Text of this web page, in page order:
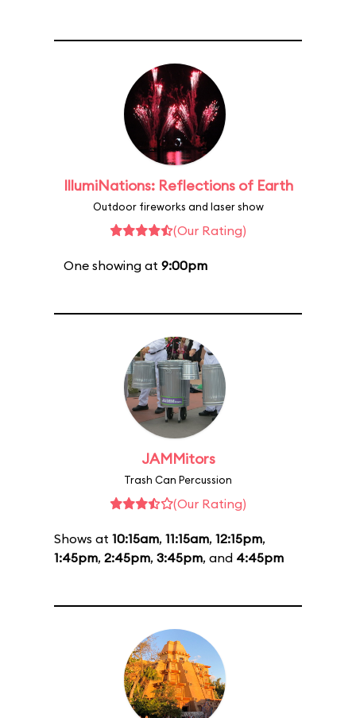
IllumiNations: Reflections of Earth
Outdoor fireworks and laser show
(Our Rating)
One showing at 9:00pm
JAMMitors
Trash Can Percussion
(Our Rating)
Shows at 10:15am, 11:15am, 12:15pm,
1:45pm, 2:45pm, 3:45pm, and 4:45pm